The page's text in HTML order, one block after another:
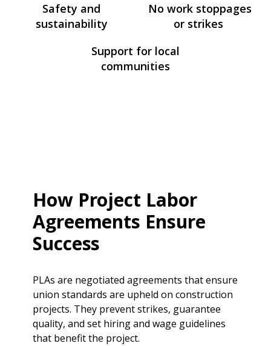
Safety and
sustainability
No work stoppages
or strikes
Support for local
communities
How Project Labor
Agreements Ensure
Success
PLAs are negotiated agreements that ensure
union standards are upheld on construction
projects. They prevent strikes, guarantee
quality, and set hiring and wage guidelines
that benefit the project.